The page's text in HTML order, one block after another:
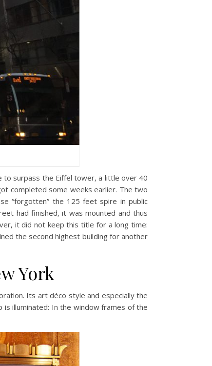
to surpass the Eiffel tower, a little over 40
completed some weeks earlier. The two
“forgotten” the 125 feet spire in public
had finished, it was mounted and thus
it did not keep this title for a long time:
the second highest building for another
York
Its art déco style and especially the
illuminated: In the window frames of the